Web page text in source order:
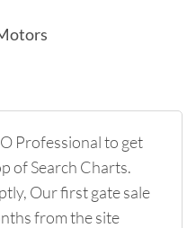
Professional to get
of Search Charts.
Our first gate sale
from the site